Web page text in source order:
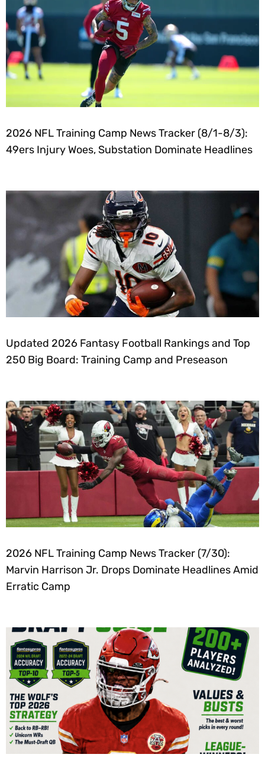
2026 NFL Training Camp News Tracker (8/1-8/3):
49ers Injury Woes, Substation Dominate Headlines
Updated 2026 Fantasy Football Rankings and Top
250 Big Board: Training Camp and Preseason
2026 NFL Training Camp News Tracker (7/30):
Marvin Harrison Jr. Drops Dominate Headlines Amid
Erratic Camp